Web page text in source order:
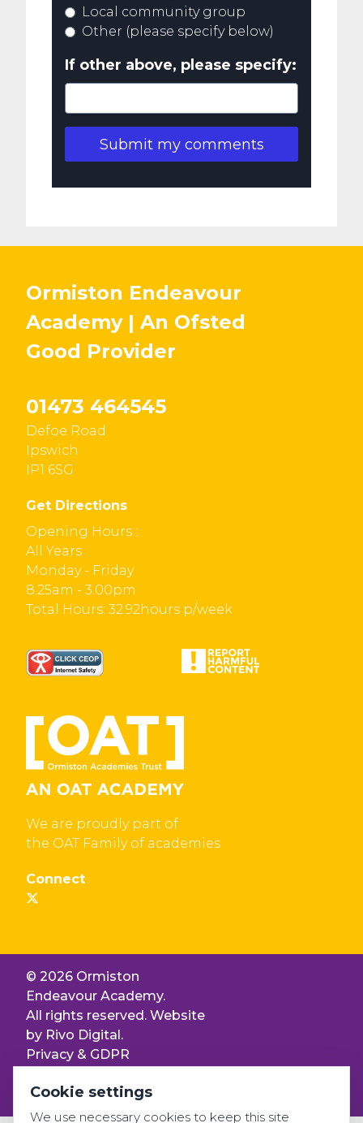
Local community group
Other (please specify below)
If other above, please specify:
Submit my comments
Ormiston Endeavour
Academy | An Ofsted
Good Provider
01473 464545
Defoe Road
Ipswich
IP1 6SG
Get Directions
Opening Hours :
All Years
Monday - Friday
8.25am - 3.00pm
Total Hours: 32.92hours p/week
We are proudly part of
the OAT Family of academies
Connect
© 2026 Ormiston
Endeavour Academy.
All rights reserved. Website
by Rivo Digital.
Privacy & GDPR
Accessibility
Cookie settings
We use necessary cookies to keep this site